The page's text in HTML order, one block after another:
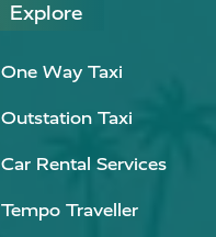
Explore
One Way Taxi
Outstation Taxi
Car Rental Services
Tempo Traveller